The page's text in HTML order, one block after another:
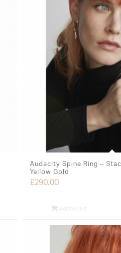
Audacity Spine Ring –
Yellow Gold
£290.00
Add to cart